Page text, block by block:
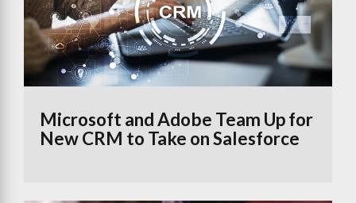
Microsoft and Adobe Team Up for
New CRM to Take on Salesforce